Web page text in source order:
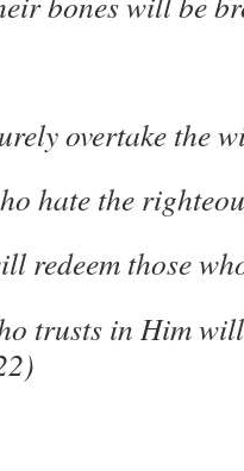
overtake the
hate the
redeem those
trusts in Him will